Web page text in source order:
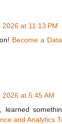
2026 at 11:13 PM
Become a
2026 at 5:45 AM
learned
and Analytics